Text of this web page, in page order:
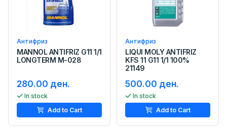
Антифриз
MANNOL ANTIFRIZ G11 1/1
LONGTERM M-028
280.00 ден.
In stock
Add to Cart
Антифриз
LIQUI MOLY ANTIFRIZ
KFS 11 G11 1/1 100%
21149
500.00 ден.
In stock
Add to Cart